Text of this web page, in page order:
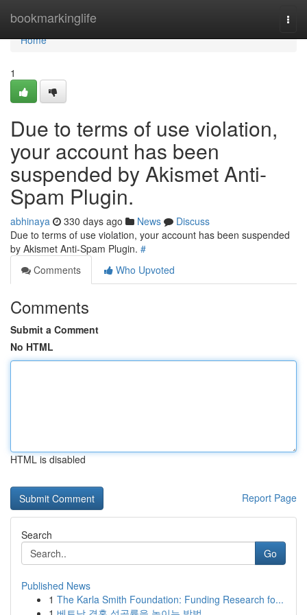
bookmarkinglife
Home
Home
1
Due to terms of use violation,
your account has been
suspended by Akismet Anti-
Spam Plugin.
abhinaya 330 days ago News
Discuss
Due to terms of use violation, your account has been suspended
by Akismet Anti-Spam Plugin. #
Comments
Who Upvoted
Comments
Submit a Comment
No HTML
HTML is disabled
Report Page
Search
Go
Published News
1 The Karla Smith Foundation: Funding Research fo...